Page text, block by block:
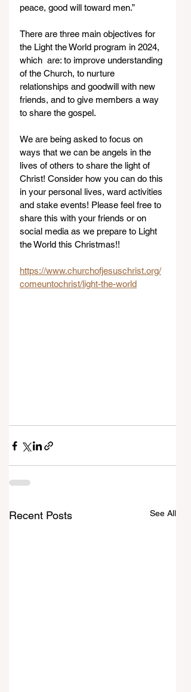
peace, good will toward men.”
There are three main objectives for
the Light the World program in 2024,
which  are: to improve understanding
of the Church, to nurture
relationships and goodwill with new
friends, and to give members a way
to share the gospel.
We are being asked to focus on
ways that we can be angels in the
lives of others to share the light of
Christ! Consider how you can do this
in your personal lives, ward activities
and stake events! Please feel free to
share this with your friends or on
social media as we prepare to Light
the World this Christmas!!
https://www.churchofjesuschrist.org/
comeuntochrist/light-the-world
Recent Posts See All